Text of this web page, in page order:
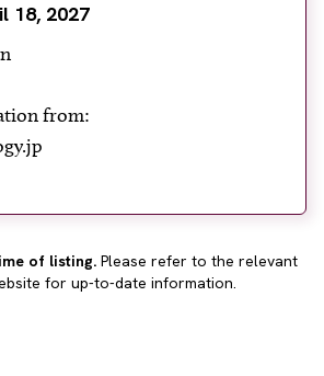
18, 2027
from:
of listing. Please refer to the relevant
for up-to-date information.